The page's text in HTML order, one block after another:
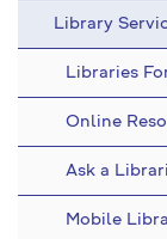
Library
Libraries
Online
Ask a
Mobile